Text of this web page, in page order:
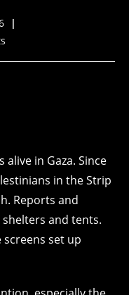
in Gaza. Since
in the Strip
Reports and
and tents.
set up